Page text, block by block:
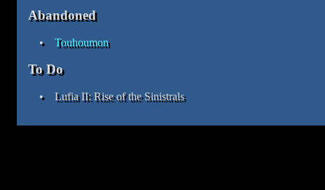
Abandoned
Touhoumon
To Do
Lufia II: Rise of the Sinistrals